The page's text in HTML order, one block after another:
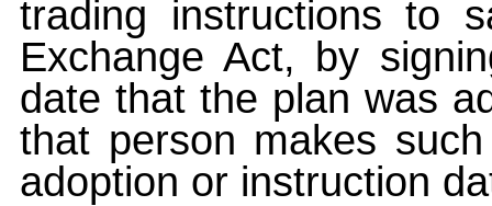
trading instructions to
Exchange Act, by
date that the plan was
that person makes
adoption or instruction